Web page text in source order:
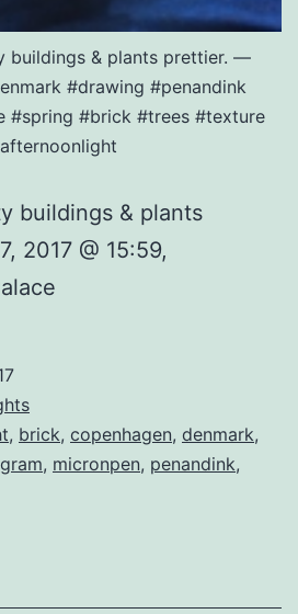
buildings & plants prettier. —
#drawing #penandink
#spring #brick #trees #texture
buildings & plants
2017 @ 15:59,
, brick, copenhagen, denmark,
, micronpen, penandink,